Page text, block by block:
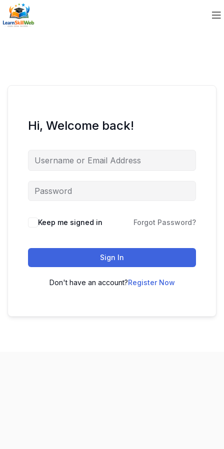
Hi, Welcome back!
Keep me signed in Forgot Password?
Sign In
Don't have an account?Register Now